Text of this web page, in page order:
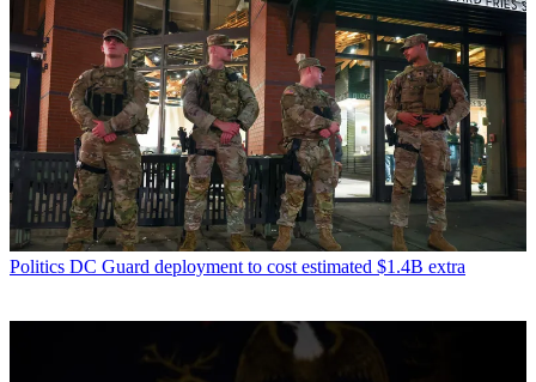
Politics DC Guard deployment to cost estimated $1.4B extra